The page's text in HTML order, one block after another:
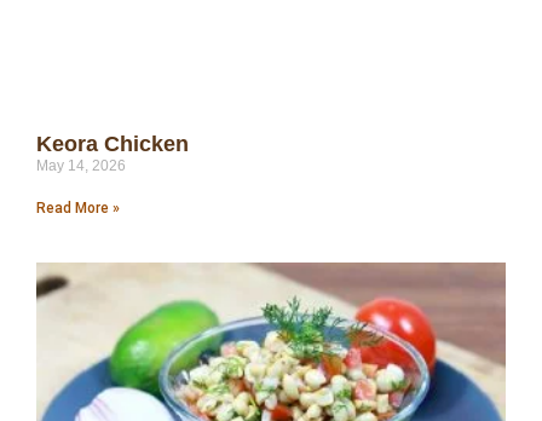
Keora Chicken
May 14, 2026
Read More »